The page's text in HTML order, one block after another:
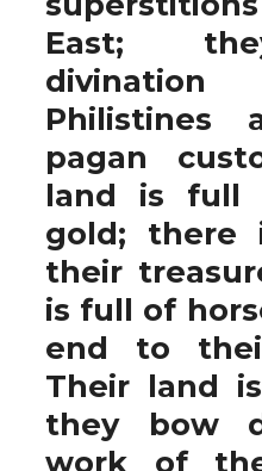
East;
Philistines
pagan
land is full
gold;
their
is full of
end to
Their land
they bow
work of